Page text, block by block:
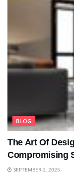
BLOG
The Art Of
Compromising
SEPTEMBER 2, 2025